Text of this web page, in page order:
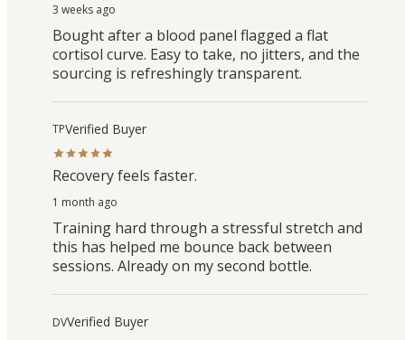
3 weeks ago
Bought after a blood panel flagged a flat
cortisol curve. Easy to take, no jitters, and the
sourcing is refreshingly transparent.
TPVerified Buyer
Recovery feels faster.
1 month ago
Training hard through a stressful stretch and
this has helped me bounce back between
sessions. Already on my second bottle.
DVVerified Buyer